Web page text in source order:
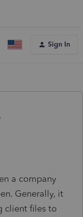
Sign In
a company
Generally, it
client files to